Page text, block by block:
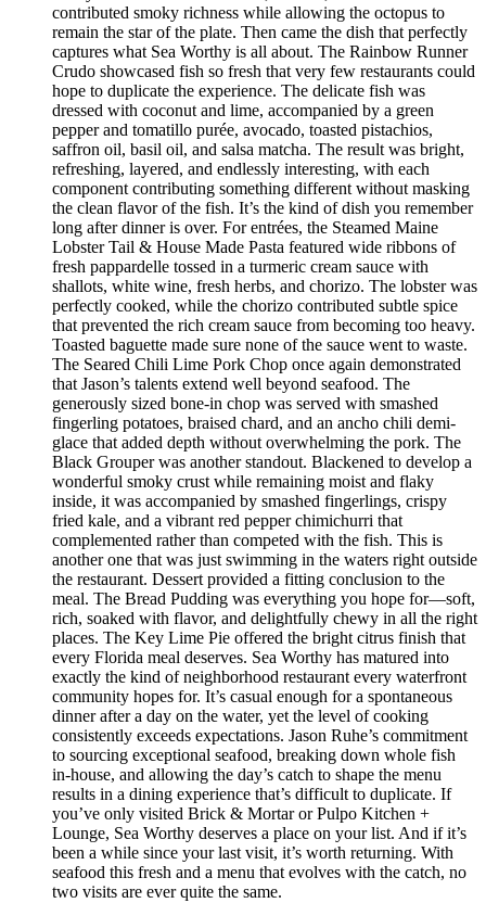
contributed smoky richness while allowing the octopus to
remain the star of the plate. Then came the dish that perfectly
captures what Sea Worthy is all about. The Rainbow Runner
Crudo showcased fish so fresh that very few restaurants could
hope to duplicate the experience. The delicate fish was
dressed with coconut and lime, accompanied by a green
pepper and tomatillo purée, avocado, toasted pistachios,
saffron oil, basil oil, and salsa matcha. The result was bright,
refreshing, layered, and endlessly interesting, with each
component contributing something different without masking
the clean flavor of the fish. It’s the kind of dish you remember
long after dinner is over. For entrées, the Steamed Maine
Lobster Tail & House Made Pasta featured wide ribbons of
fresh pappardelle tossed in a turmeric cream sauce with
shallots, white wine, fresh herbs, and chorizo. The lobster was
perfectly cooked, while the chorizo contributed subtle spice
that prevented the rich cream sauce from becoming too heavy.
Toasted baguette made sure none of the sauce went to waste.
The Seared Chili Lime Pork Chop once again demonstrated
that Jason’s talents extend well beyond seafood. The
generously sized bone-in chop was served with smashed
fingerling potatoes, braised chard, and an ancho chili demi-
glace that added depth without overwhelming the pork. The
Black Grouper was another standout. Blackened to develop a
wonderful smoky crust while remaining moist and flaky
inside, it was accompanied by smashed fingerlings, crispy
fried kale, and a vibrant red pepper chimichurri that
complemented rather than competed with the fish. This is
another one that was just swimming in the waters right outside
the restaurant. Dessert provided a fitting conclusion to the
meal. The Bread Pudding was everything you hope for—soft,
rich, soaked with flavor, and delightfully chewy in all the right
places. The Key Lime Pie offered the bright citrus finish that
every Florida meal deserves. Sea Worthy has matured into
exactly the kind of neighborhood restaurant every waterfront
community hopes for. It’s casual enough for a spontaneous
dinner after a day on the water, yet the level of cooking
consistently exceeds expectations. Jason Ruhe’s commitment
to sourcing exceptional seafood, breaking down whole fish
in-house, and allowing the day’s catch to shape the menu
results in a dining experience that’s difficult to duplicate. If
you’ve only visited Brick & Mortar or Pulpo Kitchen +
Lounge, Sea Worthy deserves a place on your list. And if it’s
been a while since your last visit, it’s worth returning. With
seafood this fresh and a menu that evolves with the catch, no
two visits are ever quite the same.